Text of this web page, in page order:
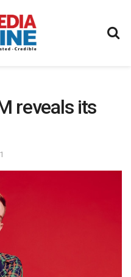
reveals its